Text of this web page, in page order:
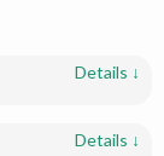
Details ↓
Details ↓